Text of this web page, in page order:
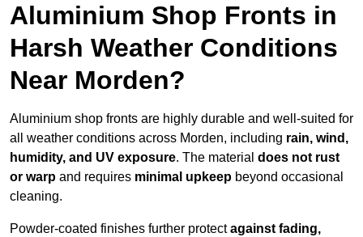
Aluminium Shop Fronts in
Harsh Weather Conditions
Near Morden?
Aluminium shop fronts are highly durable and well-suited for
all weather conditions across Morden, including rain, wind,
humidity, and UV exposure. The material does not rust
or warp and requires minimal upkeep beyond occasional
cleaning.
Powder-coated finishes further protectagainst fading,